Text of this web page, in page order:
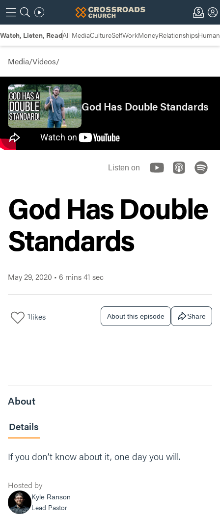
Watch, Listen, ReadAll MediaCultureSelfWorkMoneyRelationships
Media/Videos/
God Has Double Standards
Listen on
God Has Double
Standards
May 29, 2020 • 6 mins 41 sec
1likes About this episode Share
About
Details
If you don’t know about it, one day you will.
Hosted by
Kyle Ranson
Lead Pastor